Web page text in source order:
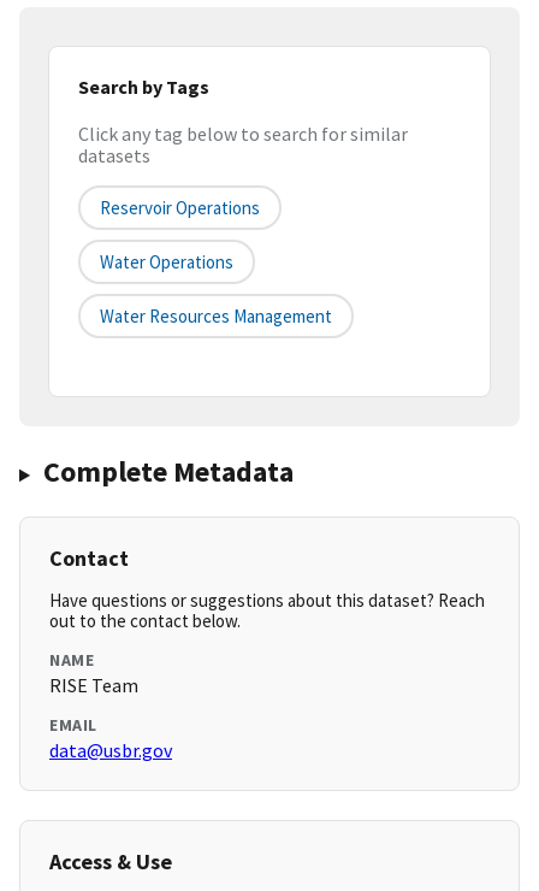
Search by Tags
Click any tag below to search for similar
datasets
Reservoir Operations
Water Operations
Water Resources Management
Complete Metadata
Contact
Have questions or suggestions about this dataset? Reach
out to the contact below.
NAME
RISE Team
EMAIL
data@usbr.gov
Access & Use